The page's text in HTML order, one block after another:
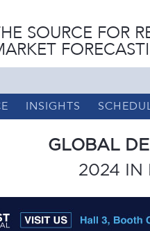
SOURCE FOR
INSIGHTS
GLOBAL
2024 IN